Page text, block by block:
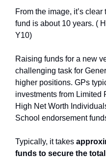
From the image, it’s clear
fund is about 10 years. (
Y10)
Raising funds for a new
challenging task for
higher positions. GPs
investments from Limited
High Net Worth
School endorsement
Typically, it takes
funds to secure the